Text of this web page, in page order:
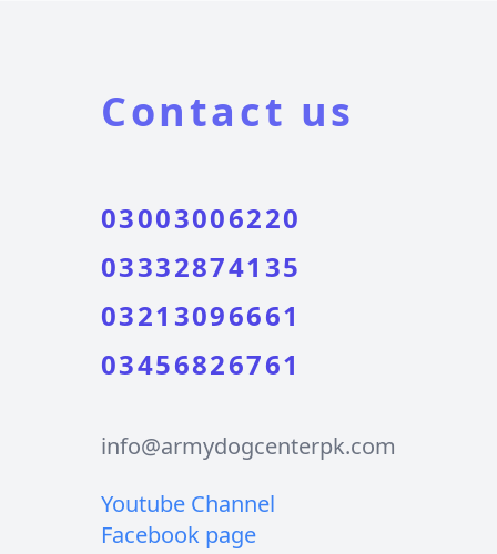
Contact us
03003006220
03332874135
03213096661
03456826761
info@armydogcenterpk.com
Youtube Channel
Facebook page